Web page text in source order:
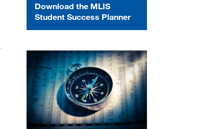
Download the MLIS
Student Success Planner